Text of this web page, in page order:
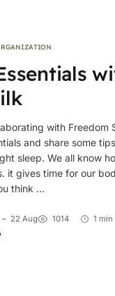
with Freedom
and share some
sleep. We all know
it gives time for our
think ...
22 Aug 1014 1 min